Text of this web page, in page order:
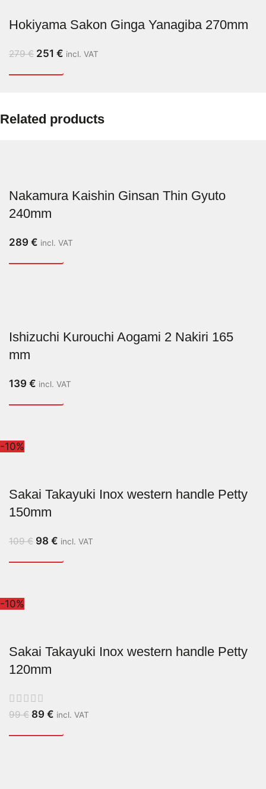
Hokiyama Sakon Ginga Yanagiba 270mm
279€ 251 € incl. VAT
Related products
Nakamura Kaishin Ginsan Thin Gyuto
240mm
289 € incl. VAT
Ishizuchi Kurouchi Aogami 2 Nakiri 165
mm
139 € incl. VAT
-10%
Sakai Takayuki Inox western handle Petty
150mm
109€ 98 € incl. VAT
-10%
Sakai Takayuki Inox western handle Petty
120mm
99€ 89 € incl. VAT